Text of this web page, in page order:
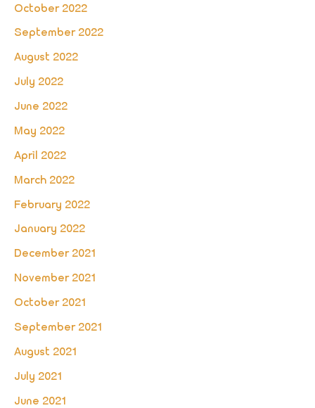
October 2022
September 2022
August 2022
July 2022
June 2022
May 2022
April 2022
March 2022
February 2022
January 2022
December 2021
November 2021
October 2021
September 2021
August 2021
July 2021
June 2021